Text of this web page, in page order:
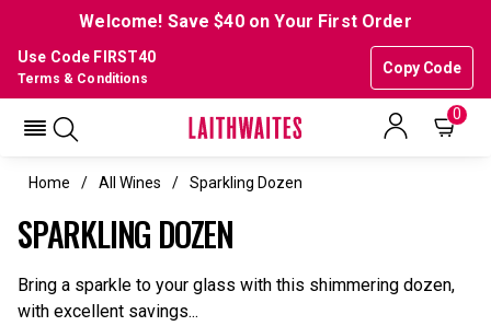
Welcome! Save $40 on Your First Order
Use Code FIRST40
Copy Code
Terms & Conditions
0
Home All Wines Sparkling Dozen
SPARKLING DOZEN
Bring a sparkle to your glass with this shimmering dozen,
with excellent savings...